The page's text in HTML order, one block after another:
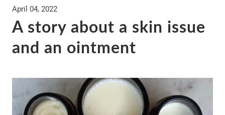
April 04, 2022
A story about a skin issue
and an ointment